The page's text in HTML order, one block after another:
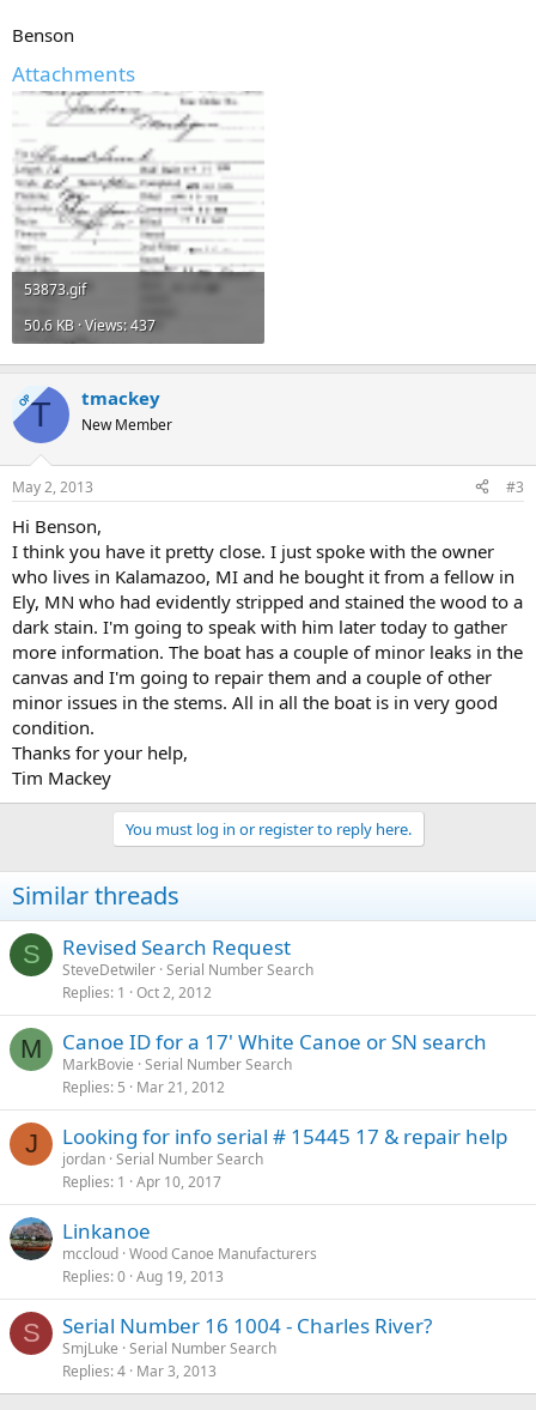
Benson
Attachments
53873.gif
50.6 KB · Views: 437
OPT tmackey
New Member
May 2, 2013 #3
Hi Benson,
I think you have it pretty close. I just spoke with the owner
who lives in Kalamazoo, MI and he bought it from a fellow in
Ely, MN who had evidently stripped and stained the wood to a
dark stain. I'm going to speak with him later today to gather
more information. The boat has a couple of minor leaks in the
canvas and I'm going to repair them and a couple of other
minor issues in the stems. All in all the boat is in very good
condition.
Thanks for your help,
Tim Mackey
You must log in or register to reply here.
Similar threads
S Revised Search Request
SteveDetwiler Serial Number Search
Replies 1 Oct 2, 2012
M Canoe ID for a 17' White Canoe or SN search
MarkBovie Serial Number Search
Replies 5 Mar 21, 2012
J Looking for info serial # 15445 17 & repair help
jordan Serial Number Search
Replies 1 Apr 10, 2017
Linkanoe
mccloud Wood Canoe Manufacturers
Replies 0 Aug 19, 2013
S Serial Number 16 1004 - Charles River?
SmjLuke Serial Number Search
Replies 4 Mar 3, 2013